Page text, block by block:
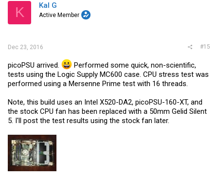
K Kal G
Active Member
Dec 23, 2016 #15
picoPSU arrived.
Performed some quick, non-scientific,
tests using the Logic Supply MC600 case. CPU stress test was
performed using a Mersenne Prime test with 16 threads.
Note, this build uses an Intel X520-DA2, picoPSU-160-XT, and
the stock CPU fan has been replaced with a 50mm Gelid Silent
5. I'll post the test results using the stock fan later.